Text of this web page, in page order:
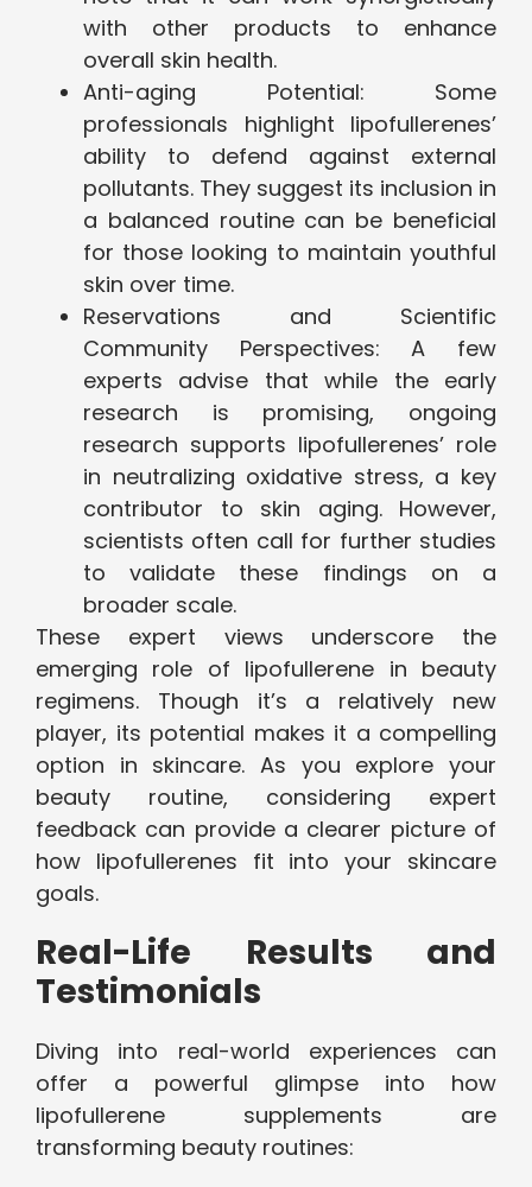
with other products to enhance
overall skin health.
Anti-aging Potential: Some
professionals highlight lipofullerenes’
ability to defend against external
pollutants. They suggest its inclusion in
a balanced routine can be beneficial
for those looking to maintain youthful
skin over time.
Reservations and Scientific
Community Perspectives: A few
experts advise that while the early
research is promising, ongoing
research supports lipofullerenes’ role
in neutralizing oxidative stress, a key
contributor to skin aging. However,
scientists often call for further studies
to validate these findings on a
broader scale.
These expert views underscore the
emerging role of lipofullerene in beauty
regimens. Though it’s a relatively new
player, its potential makes it a compelling
option in skincare. As you explore your
beauty routine, considering expert
feedback can provide a clearer picture of
how lipofullerenes fit into your skincare
goals.
Real-Life Results and
Testimonials
Diving into real-world experiences can
offer a powerful glimpse into how
lipofullerene supplements are
transforming beauty routines: